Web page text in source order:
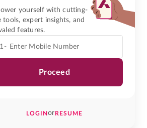
yourself with cutting-
tools, expert insights, and
features.
Proceed
LOGINorRESUME